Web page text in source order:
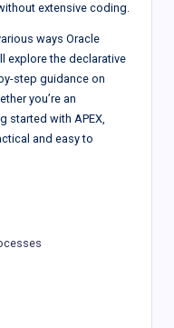
extensive coding.
ways Oracle
explore the declarative
step guidance on
you’re an
started with APEX,
and easy to